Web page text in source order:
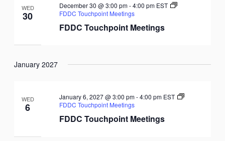
WED
30
FDDC Touchpoint Meetings
December 30 @ 3:00 pm-4:00 pm EST
FDDC Touchpoint Meetings
January 2027
WED
6
FDDC Touchpoint Meetings
January 6, 2027 @ 3:00 pm-4:00 pm EST
FDDC Touchpoint Meetings